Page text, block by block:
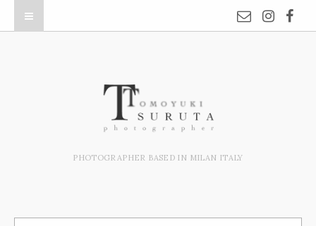
PHOTOGRAPHER BASED IN MILAN ITALY